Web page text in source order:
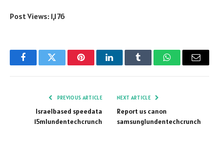
Post Views: 1,176
FacebookTwitter PinterestLinkedInTumblr WhatsAppEmail
PREVIOUS ARTICLE
Israelbased speedata
15mlundentechcrunch
NEXT ARTICLE
Report us canon
samsunglundentechcrunch